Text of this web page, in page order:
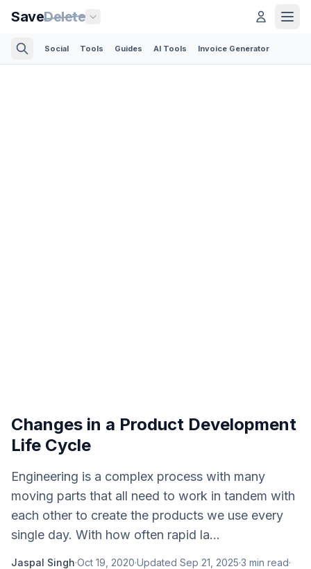
SaveDelete
Social Tools Guides AI Tools Invoice Generator
Changes in a Product Development
Life Cycle
Engineering is a complex process with many
moving parts that all need to work in tandem with
each other to create the products we use every
single day. With how often rapid la...
Jaspal Singh·Oct 19, 2020·Updated Sep 21, 2025·3 min read·